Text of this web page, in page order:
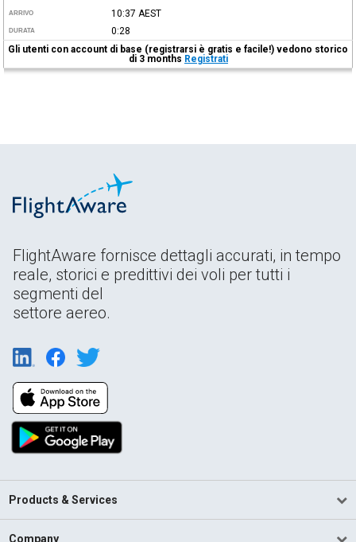
ARRIVO 10:37 AEST
DURATA
0:28
Gli utenti con account di base (registrarsi è gratis e facile!) vedono storico
di 3 months Registrati
FlightAware fornisce dettagli accurati, in tempo
reale, storici e predittivi dei voli per tutti i
segmenti del
settore aereo.
Products & Services
Company